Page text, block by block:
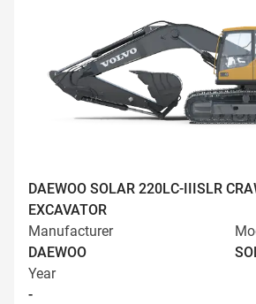
DAEWOO SOLAR 220LC-IIISLR
EXCAVATOR
Manufacturer
DAEWOO
Year
-